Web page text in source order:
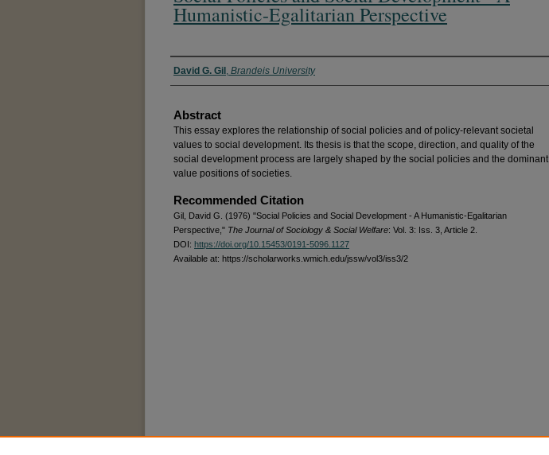
Humanistic-Egalitarian Perspective
Authors
David G. Gil , Brandeis University
Abstract
This essay explores the relationship of social policies and of policy-relevant societal
values to social development. Its thesis is that the scope, direction, and quality of the
social development process are largely shaped by the social policies and the dominant
value positions of societies.
Recommended Citation
Gil, David G. (1976) "Social Policies and Social Development - A Humanistic-Egalitarian
Perspective," The Journal of Sociology & Social Welfare: Vol. 3: Iss. 3, Article 2.
DOI: https://doi.org/10.15453/0191-5096.1127
Available at: https://scholarworks.wmich.edu/jssw/vol3/iss3/2